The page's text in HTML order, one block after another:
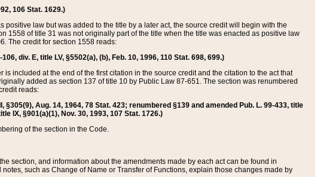
106 Stat. 1629.)
law but was added to the title by a later act, the source credit will begin with the
1558 of title 31 was not originally part of the title when the title was enacted as positive law
The credit for section 1558 reads:
div. E, title LV, §5502(a), (b), Feb. 10, 1996, 110 Stat. 698, 699.)
included at the end of the first citation in the source credit and the citation to the act that
added as section 137 of title 10 by Public Law 87-651. The section was renumbered
reads:
Aug. 14, 1964, 78 Stat. 423; renumbered §139 and amended Pub. L. 99-433, title
IX, §901(a)(1), Nov. 30, 1993, 107 Stat. 1726.)
of the section in the Code.
section, and information about the amendments made by each act can be found in
such as Change of Name or Transfer of Functions, explain those changes made by